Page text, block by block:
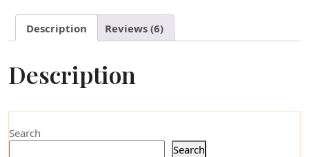
Description Reviews (6)
Description
Search
Search